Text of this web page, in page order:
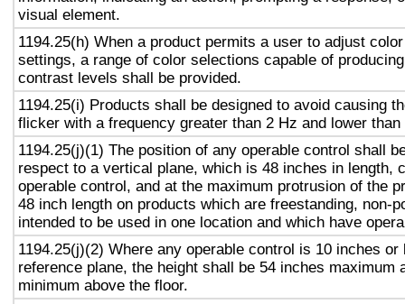
visual element.
1194.25(h) When a product permits a user to adjust
settings, a range of color selections capable of
contrast levels shall be provided.
1194.25(i) Products shall be designed to avoid causing
flicker with a frequency greater than 2 Hz and lower than
1194.25(j)(1) The position of any operable control shall
respect to a vertical plane, which is 48 inches in length,
operable control, and at the maximum protrusion of the
48 inch length on products which are freestanding, non-
intended to be used in one location and which have
1194.25(j)(2) Where any operable control is 10 inches or
reference plane, the height shall be 54 inches maximum
minimum above the floor.